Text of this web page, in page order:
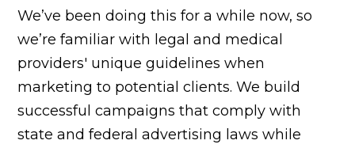
We’ve been doing this for a while now, so
we’re familiar with legal and medical
providers' unique guidelines when
marketing to potential clients. We build
successful campaigns that comply with
state and federal advertising laws while